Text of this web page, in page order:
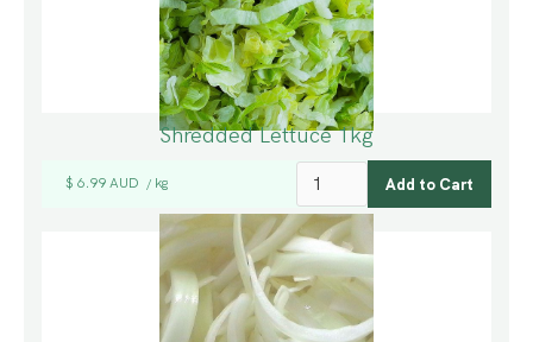
Shredded Lettuce 1kg
$ 6.99 AUD / kg